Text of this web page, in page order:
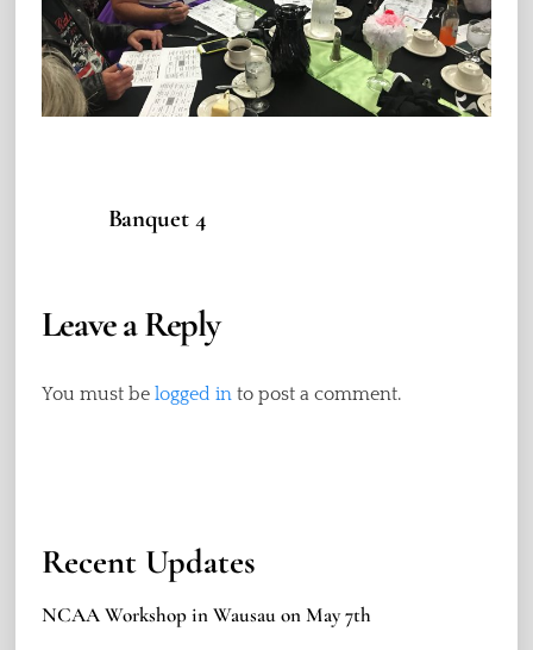
Banquet 4
Leave a Reply
You must be logged into post a comment.
Recent Updates
NCAA Workshop in Wausau on May 7th